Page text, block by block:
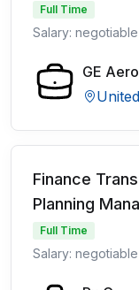
Full Time
Salary: negotiable
GE
Finance
Planning
Full Time
Salary: negotiable